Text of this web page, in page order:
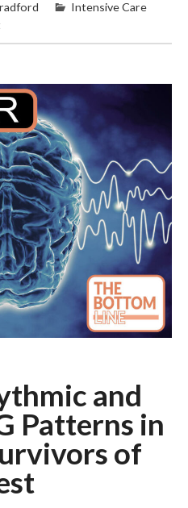
Intensive Care
and
Patterns in
of